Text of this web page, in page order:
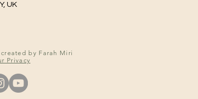
UK
by Farah Miri
Privacy